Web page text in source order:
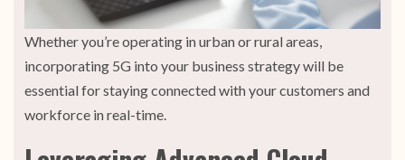
Whether you’re operating in urban or rural areas,
incorporating 5G into your business strategy will be
essential for staying connected with your customers and
workforce in real-time.